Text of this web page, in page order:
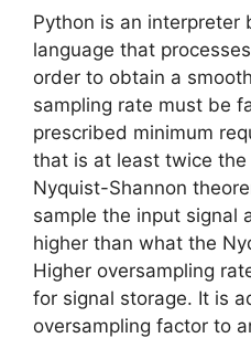
Python is an interpreter
language that
order to obtain a
sampling rate must be
prescribed minimum
that is at least twice the
Nyquist-Shannon
sample the input signal
higher than what the
Higher oversampling
for signal storage. It is
oversampling factor to